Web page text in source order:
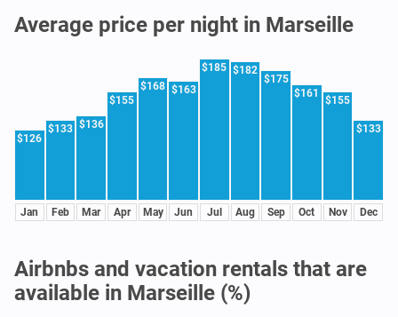
Average price per night in Marseille
$126
Jan
$133
Feb
$136
Mar
$155
Apr
$168
May
$163
Jun
$185
Jul
$182
Aug
$175
Sep
$161
Oct
$155
Nov
$133
Dec
Airbnbs and vacation rentals that are
available in Marseille (%)